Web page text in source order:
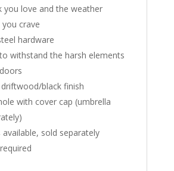
you love and the weather
crave
hardware
withstand the harsh elements
black finish
with cover cap (umbrella
sold separately